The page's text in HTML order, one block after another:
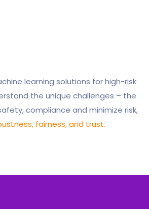
learning solutions for high-risk
the unique challenges – the
compliance and minimize risk,
fairness, and trust.